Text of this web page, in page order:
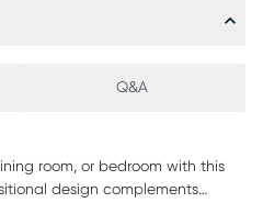
Q&A
room, or bedroom with this
design complements